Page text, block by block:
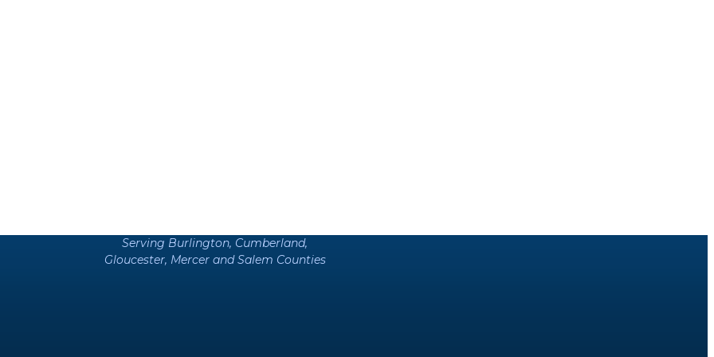
Serving Burlington, Cumberland,
Gloucester, Mercer and Salem Counties